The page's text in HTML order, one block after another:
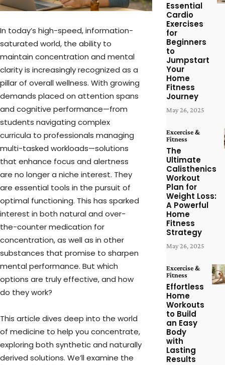
In today’s high-speed, information-
saturated world, the ability to
maintain concentration and mental
clarity is increasingly recognized as a
pillar of overall wellness. With growing
demands placed on attention spans
and cognitive performance—from
students navigating complex
curricula to professionals managing
multi-tasked workloads—solutions
that enhance focus and alertness
are no longer a niche interest. They
are essential tools in the pursuit of
optimal functioning. This has sparked
interest in both natural and over-
the-counter medication for
concentration, as well as in other
substances that promise to sharpen
mental performance. But which
options are truly effective, and how
do they work?
This article dives deep into the world
of medicine to help you concentrate,
exploring both synthetic and naturally
derived solutions. We’ll examine the
Essential
Cardio
Exercises
for
Beginners
to
Jumpstart
Your
Home
Fitness
Journey
May 26, 2025
Excercise &
Fitness
The
Ultimate
Calisthenics
Workout
Plan for
Weight Loss:
A Powerful
Home
Fitness
Strategy
May 26, 2025
Excercise &
Fitness
Effortless
Home
Workouts
to Build
an Easy
Body
with
Lasting
Results